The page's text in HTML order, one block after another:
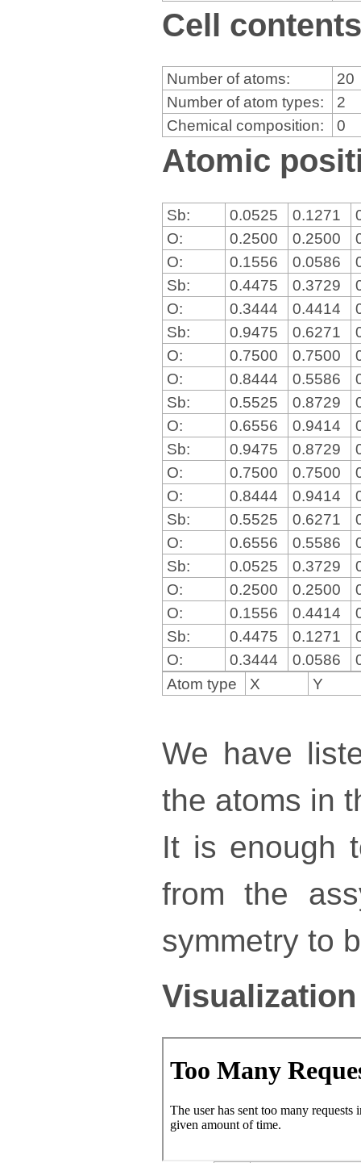
Cell
Number of atoms:
20
Number of atom types:
2
Chemical composition:
0
Atomic
Sb: 0.0525 0.1271
O:
0.2500 0.2500
O:
0.1556 0.0586
Sb:
0.4475 0.3729
O:
0.3444 0.4414
Sb:
0.9475 0.6271
O:
0.7500 0.7500
O:
0.8444 0.5586
Sb:
0.5525 0.8729
O:
0.6556 0.9414
Sb:
0.9475 0.8729
O:
0.7500 0.7500
O:
0.8444 0.9414
Sb:
0.5525 0.6271
O:
0.6556 0.5586
Sb:
0.0525 0.3729
O:
0.2500 0.2500
O:
0.1556 0.4414
Sb:
0.4475 0.1271
O:
0.3444 0.0586
Atom type
X Y
We have
the atoms in
It is enough
from the
symmetry to